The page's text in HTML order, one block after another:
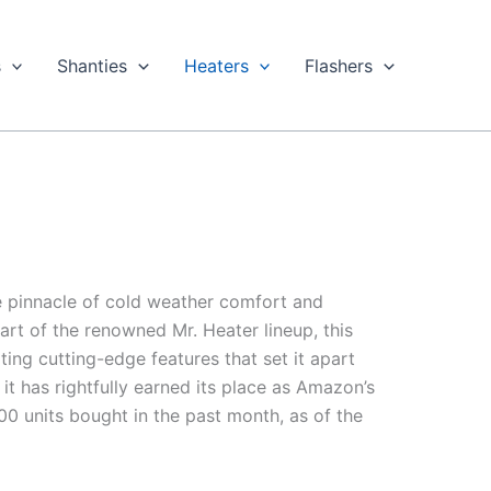
Shanties Heaters Flashers
pinnacle of cold weather comfort and
of the renowned Mr. Heater lineup, this
cutting-edge features that set it apart
has rightfully earned its place as Amazon’s
units bought in the past month, as of the